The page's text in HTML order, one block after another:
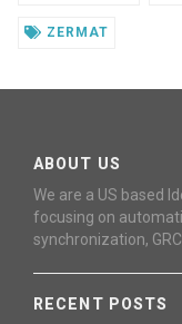
ZERMAT
ABOUT US
We are a US based
focusing on
synchronization,
RECENT POSTS